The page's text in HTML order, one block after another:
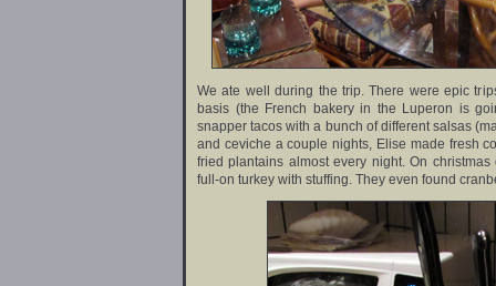
We ate well during the trip. There were epic
basis (the French bakery in the Luperon is
snapper tacos with a bunch of different salsas
and ceviche a couple nights, Elise made fresh
fried plantains almost every night. On
full-on turkey with stuffing. They even found